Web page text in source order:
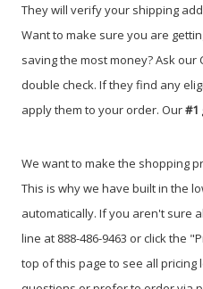
They will verify your shipping
Want to make sure you are
saving the most money? Ask our
double check. If they find any
apply them to your order. Our#1
We want to make the shopping
This is why we have built in the
automatically. If you aren't sure
line at 888-486-9463 or click the
top of this page to see all pricing